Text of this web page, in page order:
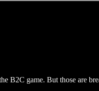
B2C game. But those are